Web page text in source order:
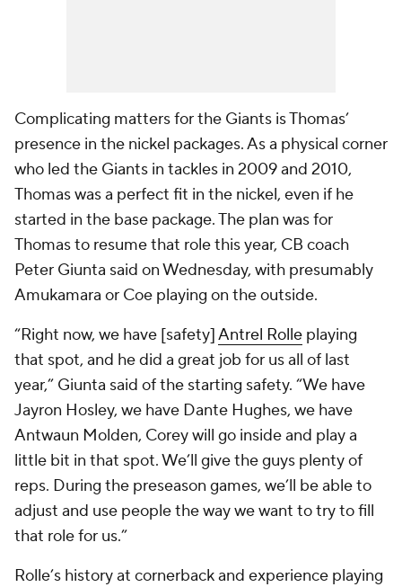
Complicating matters for the Giants is Thomas’
presence in the nickel packages. As a physical corner
who led the Giants in tackles in 2009 and 2010,
Thomas was a perfect fit in the nickel, even if he
started in the base package. The plan was for
Thomas to resume that role this year, CB coach
Peter Giunta said on Wednesday, with presumably
Amukamara or Coe playing on the outside.
“Right now, we have [safety]Antrel Rolle playing
that spot, and he did a great job for us all of last
year,” Giunta said of the starting safety. “We have
Jayron Hosley, we have Dante Hughes, we have
Antwaun Molden, Corey will go inside and play a
little bit in that spot. We’ll give the guys plenty of
reps. During the preseason games, we’ll be able to
adjust and use people the way we want to try to fill
that role for us.”
Rolle’s history at cornerback and experience playing